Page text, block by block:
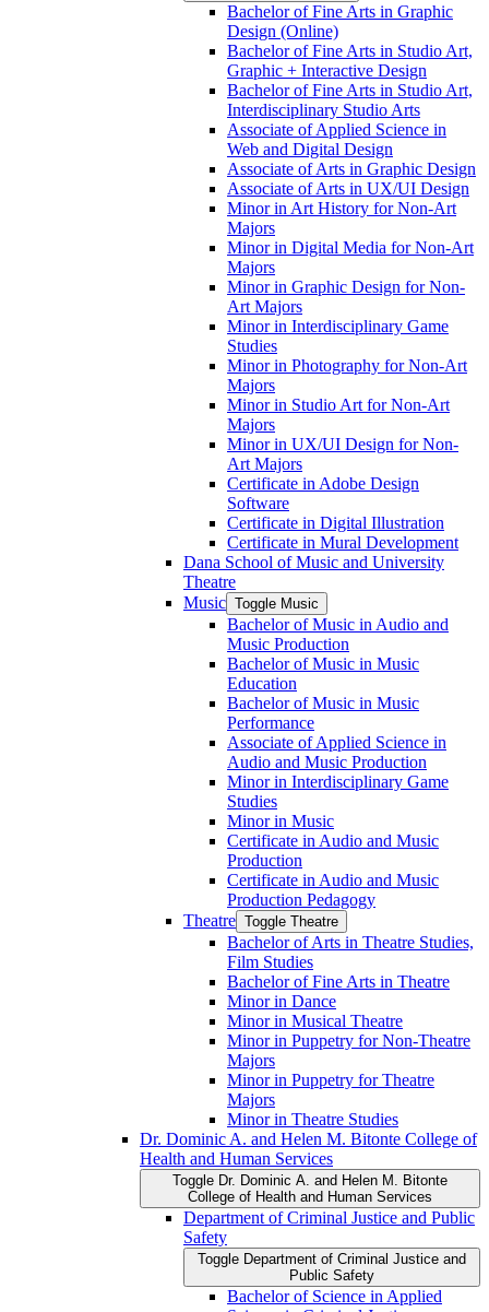
Bachelor of Fine Arts in Graphic
Design (Online)
Bachelor of Fine Arts in Studio Art,
Graphic + Interactive Design
Bachelor of Fine Arts in Studio Art,
Interdisciplinary Studio Arts
Associate of Applied Science in
Web and Digital Design
Associate of Arts in Graphic Design
Associate of Arts in UX/​UI Design
Minor in Art History for Non-​Art
Majors
Minor in Digital Media for Non-​Art
Majors
Minor in Graphic Design for Non-​
Art Majors
Minor in Interdisciplinary Game
Studies
Minor in Photography for Non-​Art
Majors
Minor in Studio Art for Non-​Art
Majors
Minor in UX/​UI Design for Non-​
Art Majors
Certificate in Adobe Design
Software
Certificate in Digital Illustration
Certificate in Mural Development
Dana School of Music and University
Theatre
Music Toggle Music
Bachelor of Music in Audio and
Music Production
Bachelor of Music in Music
Education
Bachelor of Music in Music
Performance
Associate of Applied Science in
Audio and Music Production
Minor in Interdisciplinary Game
Studies
Minor in Music
Certificate in Audio and Music
Production
Certificate in Audio and Music
Production Pedagogy
Theatre Toggle Theatre
Bachelor of Arts in Theatre Studies,
Film Studies
Bachelor of Fine Arts in Theatre
Minor in Dance
Minor in Musical Theatre
Minor in Puppetry for Non-​Theatre
Majors
Minor in Puppetry for Theatre
Majors
Minor in Theatre Studies
Dr. Dominic A. and Helen M. Bitonte College of
Health and Human Services
Toggle Dr. Dominic A. and Helen M. Bitonte
College of Health and Human Services
Department of Criminal Justice and Public
Safety
Toggle Department of Criminal Justice and
Public Safety
Bachelor of Science in Applied